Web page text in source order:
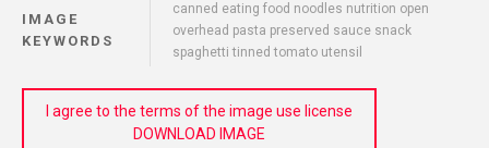
IMAGE
KEYWORDS
canned eating food noodles nutrition open
overhead pasta preserved sauce snack
spaghetti tinned tomato utensil
I agree to the terms of the image use license
DOWNLOAD IMAGE